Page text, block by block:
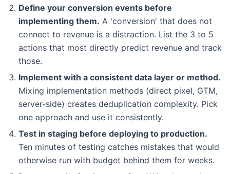
Define your conversion events before
implementing them. A 'conversion' that does not
connect to revenue is a distraction. List the 3 to 5
actions that most directly predict revenue and track
those.
Implement with a consistent data layer or method.
Mixing implementation methods (direct pixel, GTM,
server-side) creates deduplication complexity. Pick
one approach and use it consistently.
Test in staging before deploying to production.
Ten minutes of testing catches mistakes that would
otherwise run with budget behind them for weeks.